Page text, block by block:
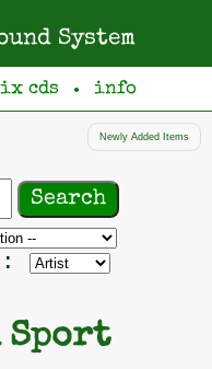
System
cds ● info
Newly Added Items
Sport